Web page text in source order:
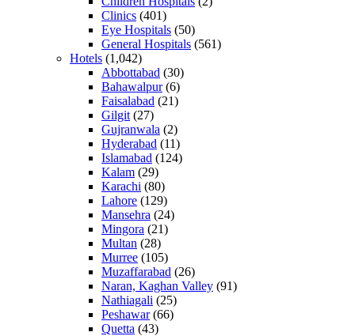
Clinics (401)
Eye Hospitals (50)
General Hospitals (561)
Hotels (1,042)
Abbottabad (30)
Bahawalpur(6)
Faisalabad (21)
Gilgit (27)
Gujranwala (2)
Hyderabad (11)
Islamabad (124)
Kalam (29)
Karachi (80)
Lahore (129)
Mansehra (24)
Mingora (21)
Multan (28)
Murree (105)
Muzaffarabad (26)
Naran, Kaghan Valley (91)
Nathiagali (25)
Peshawar(66)
Quetta (43)